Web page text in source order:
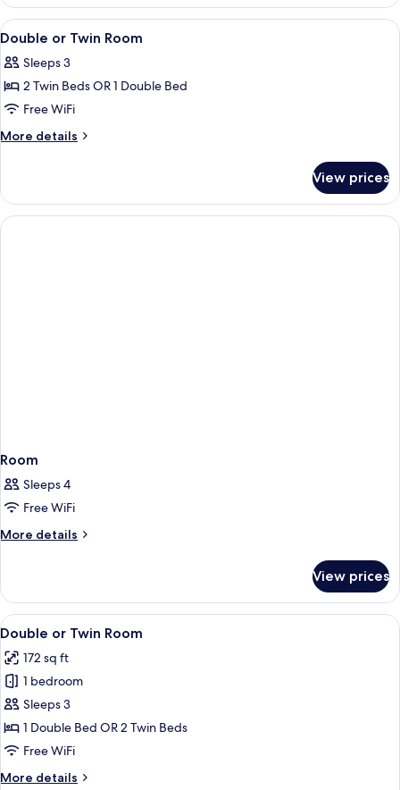
View
all
photos
for
Double
or
A hotel room with a bed, bedside
6
Double or Twin Room
Sleeps 3
2 Twin Beds OR 1 Double Bed
Free WiFi
More details
More
or
Twin
Room
View prices
Room
Sleeps 4
Free WiFi
More details
More
View prices
View
all
photos
for
Double
or
Twin
A bedroom with a bed, a desk, and a
8
Double or Twin Room
172 sq ft
1 bedroom
Sleeps 3
1 Double Bed OR 2 Twin Beds
Free WiFi
More details
More